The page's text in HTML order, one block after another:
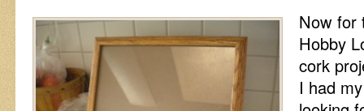
Now for
Hobby
cork
I had